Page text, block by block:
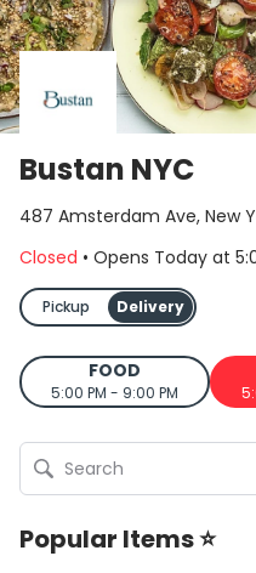
Bustan NYC
487 Amsterdam Ave, New
Closed • Opens Today at
Pickup Delivery
FOOD
5:00 PM - 9:00 PM
Popular Items ⭐